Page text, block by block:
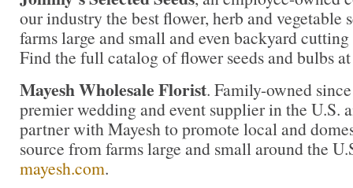
our industry the best flower, herb and
farms large and small and even backyard
Find the full catalog of flower seeds and bulbs
Mayesh Wholesale Florist. Family-owned
premier wedding and event supplier in the U.S.
partner with Mayesh to promote local and
source from farms large and small around the
mayesh.com.